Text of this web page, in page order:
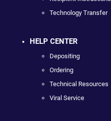
Technology Transfer
HELP CENTER
Depositing
Ordering
Technical Resources
Viral Service